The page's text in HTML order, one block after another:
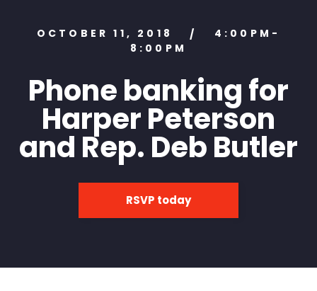
OCTOBER 11, 2018 /
4:00PM-
8:00PM
Phone banking for
Harper Peterson
and Rep. Deb Butler
RSVP today